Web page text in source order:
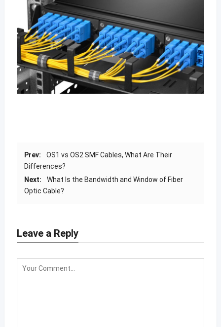
Prev:
OS1 vs OS2 SMF Cables, What Are Their
Differences?
Next:
What Is the Bandwidth and Window of Fiber
Optic Cable?
Leave a Reply